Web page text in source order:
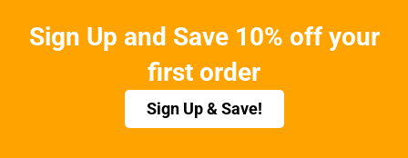
Sign Up and Save 10% off your
first order
Sign Up & Save!